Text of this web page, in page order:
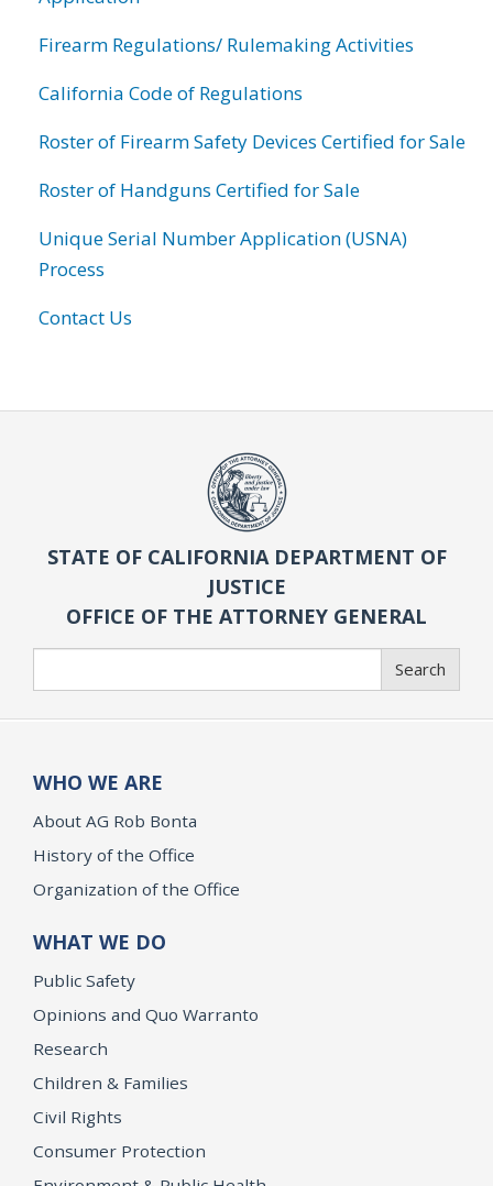
Firearm Regulations/ Rulemaking Activities
California Code of Regulations
Roster of Firearm Safety Devices Certified for Sale
Roster of Handguns Certified for Sale
Unique Serial Number Application (USNA)
Process
Contact Us
STATE OF CALIFORNIA DEPARTMENT OF
JUSTICE
OFFICE OF THE ATTORNEY GENERAL
Search
WHO WE ARE
About AG Rob Bonta
History of the Office
Organization of the Office
WHAT WE DO
Public Safety
Opinions and Quo Warranto
Research
Children & Families
Civil Rights
Consumer Protection